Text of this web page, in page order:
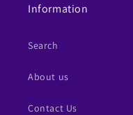
Information
Search
About us
Contact Us